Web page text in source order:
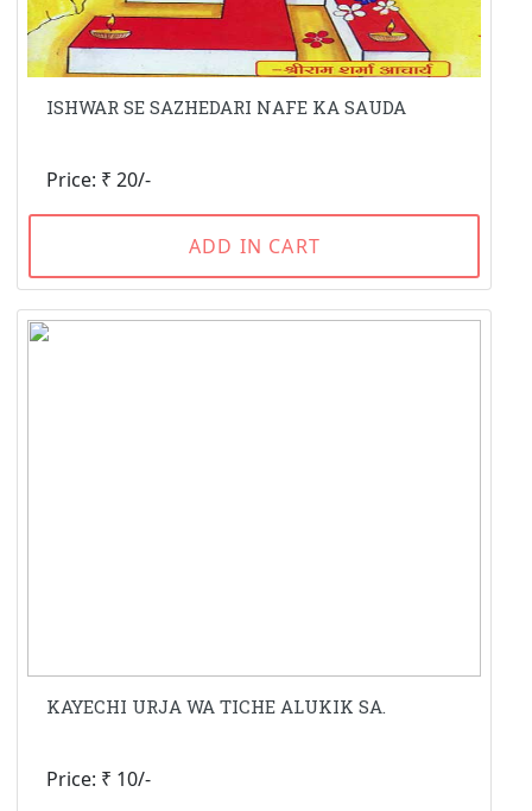
ISHWAR SE SAZHEDARI NAFE KA SAUDA
Price: ₹ 20/-
ADD IN CART
KAYECHI URJA WA TICHE ALUKIK SA.
Price: ₹ 10/-